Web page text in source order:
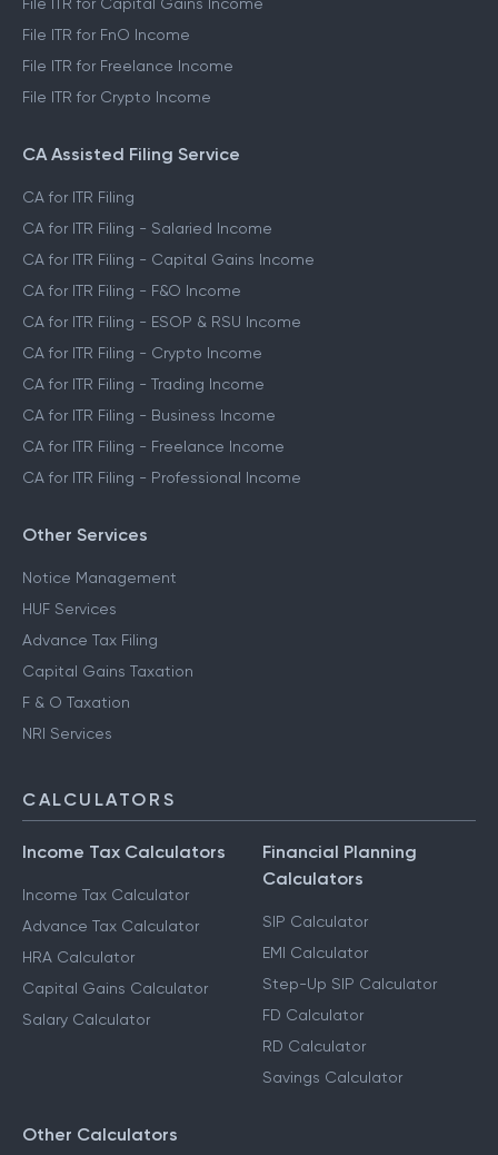
File ITR for Capital Gains Income
File ITR for FnO Income
File ITR for Freelance Income
File ITR for Crypto Income
CA Assisted Filing Service
CA for ITR Filing
CA for ITR Filing - Salaried Income
CA for ITR Filing - Capital Gains Income
CA for ITR Filing - F&O Income
CA for ITR Filing - ESOP & RSU Income
CA for ITR Filing - Crypto Income
CA for ITR Filing - Trading Income
CA for ITR Filing - Business Income
CA for ITR Filing - Freelance Income
CA for ITR Filing - Professional Income
Other Services
Notice Management
HUF Services
Advance Tax Filing
Capital Gains Taxation
F & O Taxation
NRI Services
CALCULATORS
Income Tax Calculators
Income Tax Calculator
Advance Tax Calculator
HRA Calculator
Capital Gains Calculator
Salary Calculator
Financial Planning
Calculators
SIP Calculator
EMI Calculator
Step-Up SIP Calculator
FD Calculator
RD Calculator
Savings Calculator
Other Calculators